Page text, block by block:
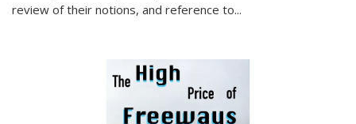
review of their notions, and reference to...